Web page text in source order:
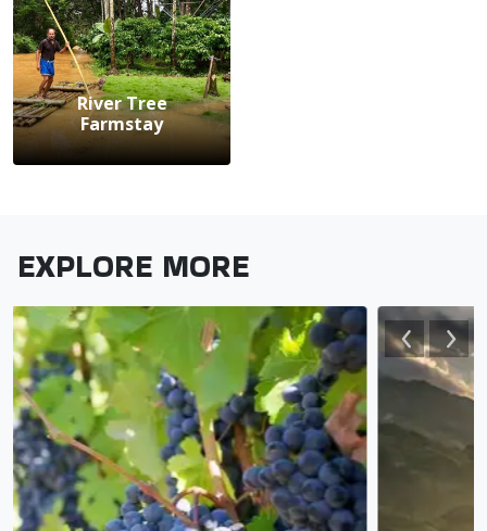
River Tree
Farmstay
EXPLORE MORE